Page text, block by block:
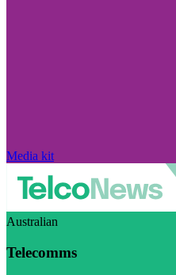
Media kit
Australian
Telecomms